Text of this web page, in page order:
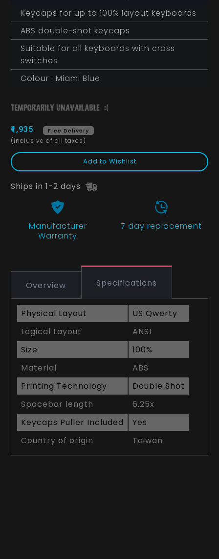
Keycaps for up to 100% layout keyboards
ABS double-shot keycaps
Suitable for all keyboards with cross
switches
Colour : Miami Blue
₹1,935 Free Delivery
(inclusive of all taxes)
Add to Wishlist
Ships in 1-2 days
Manufacturer
Warranty
7 day replacement
Overview Specifications
Physical Layout
US Qwerty
Logical Layout
ANSI
Size
100%
Material
ABS
Printing Technology
Double Shot
Spacebar length
6.25x
Keycaps Puller Included
Yes
Country of origin
Taiwan